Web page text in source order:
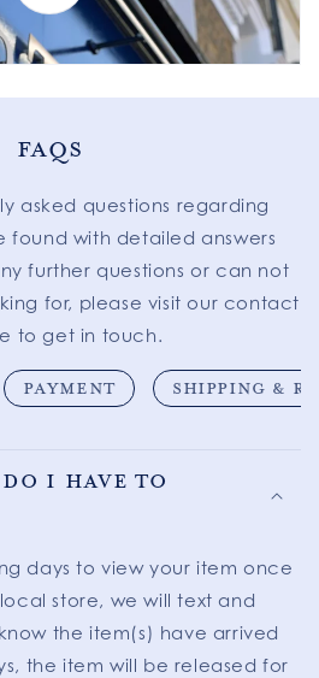
FAQS
asked questions regarding
found with detailed answers
further questions or can not
for, please visit our contact
to get in touch.
PAYMENT SHIPPING &
do I have to
days to view your item once
store, we will text and
the item(s) have arrived
the item will be released for